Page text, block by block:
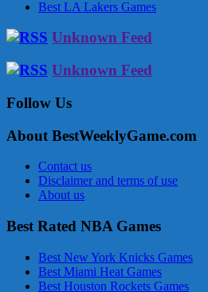
Best LA Lakers Games
Unknown Feed
Unknown Feed
Follow Us
About BestWeeklyGame.com
Contact us
Disclaimer and terms of use
About us
Best Rated NBA Games
Best New York Knicks Games
Best Miami Heat Games
Best Houston Rockets Games